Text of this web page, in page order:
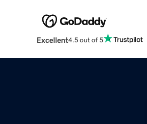
Excellent4.5 out of 5